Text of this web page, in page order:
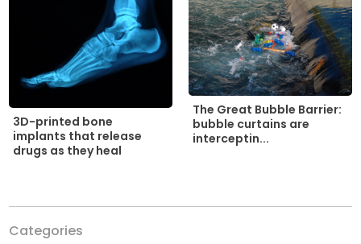
3D-printed bone
implants that release
drugs as they heal
The Great Bubble Barrier:
bubble curtains are
interceptin...
Categories